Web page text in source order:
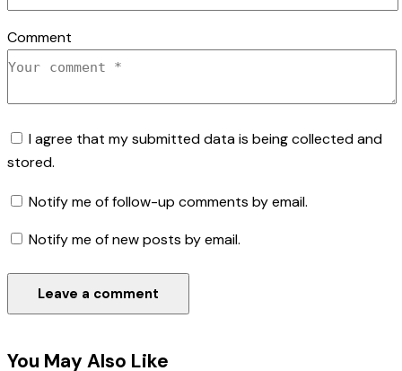
Comment
I agree that my submitted data is being collected and
stored.
Notify me of follow-up comments by email.
Notify me of new posts by email.
You May Also Like